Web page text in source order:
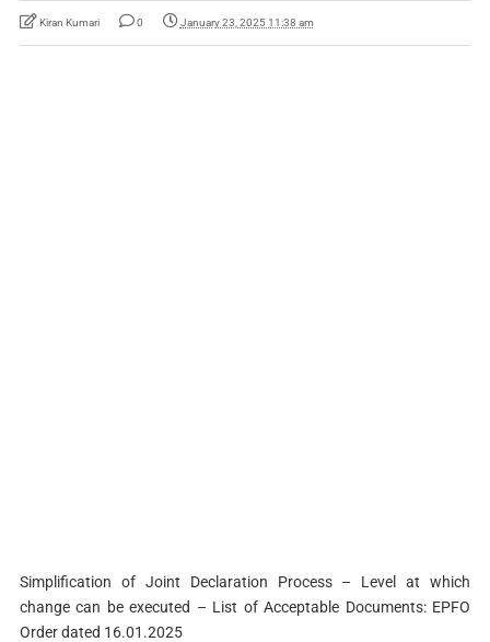
Kiran Kumari 0 January 23, 2025 11:38 am
Simplification of Joint Declaration Process – Level at which
change can be executed – List of Acceptable Documents: EPFO
Order dated 16.01.2025